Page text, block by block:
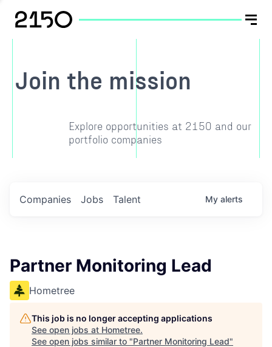
Join the mission
Explore opportunities at 2150 and our
portfolio companies
Jobs
Companies Talent My alerts
Partner Monitoring Lead
Hometree
This job is no longer accepting applications
See open jobs at Hometree.
See open jobs similar to "Partner Monitoring Lead"